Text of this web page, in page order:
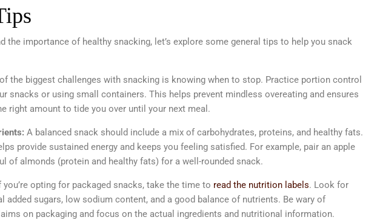
the importance of healthy snacking, let’s explore some general tips to help you snack
the biggest challenges with snacking is knowing when to stop. Practice portion control
snacks or using small containers. This helps prevent mindless overeating and ensures
right amount to tide you over until your next meal.
A balanced snack should include a mix of carbohydrates, proteins, and healthy fats.
provide sustained energy and keeps you feeling satisfied. For example, pair an apple
of almonds (protein and healthy fats) for a well-rounded snack.
you’re opting for packaged snacks, take the time to read the nutrition labels. Look for
added sugars, low sodium content, and a good balance of nutrients. Be wary of
on packaging and focus on the actual ingredients and nutritional information.